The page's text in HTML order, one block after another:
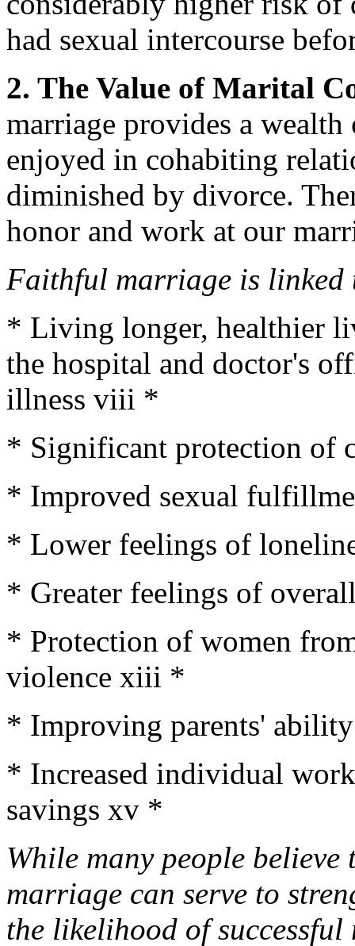
had sexual intercourse
2. The Value of Marital
marriage provides a
enjoyed in cohabiting
diminished by divorce.
honor and work at our
Faithful marriage is linked
* Living longer, healthier
the hospital and doctor's
illness viii *
* Significant protection of
* Improved sexual
* Lower feelings of
* Greater feelings of
* Protection of women
violence xiii *
* Improving parents'
* Increased individual
savings xv *
While many people
marriage can serve to
the likelihood of